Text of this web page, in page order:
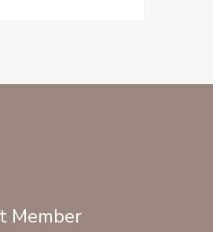
Member